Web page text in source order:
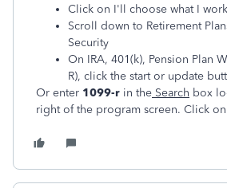
Click on I'll choose what I
Scroll down to Retirement
Security
On IRA, 401(k), Pension Plan
R), click the start or update
Or enter 1099-r in the Search box
right of the program screen. Click on